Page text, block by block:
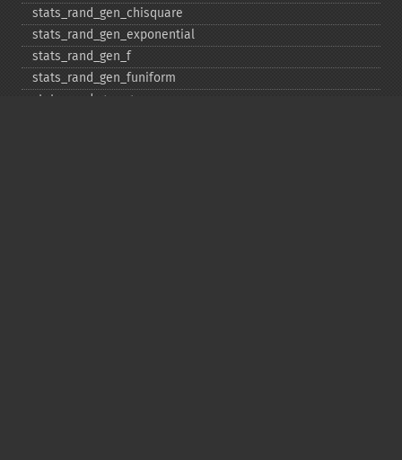
stats_​rand_​gen_​chisquare
stats_​rand_​gen_​exponential
stats_​rand_​gen_​f
stats_​rand_​gen_​funiform
stats_​rand_​gen_​gamma